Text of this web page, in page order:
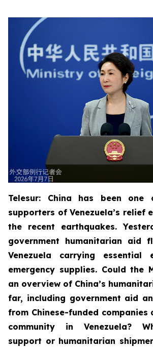
Telesur: China has been
supporters of Venezuela’s relief
the recent earthquakes.
government humanitarian aid
Venezuela carrying essential
emergency supplies. Could the
an overview of China’s
far, including government aid
from Chinese-funded companies
community in Venezuela?
support or humanitarian